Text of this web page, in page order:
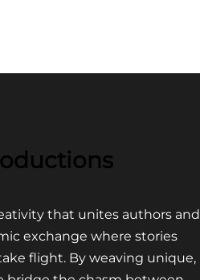
that unites authors and
exchange where stories
flight. By weaving unique,